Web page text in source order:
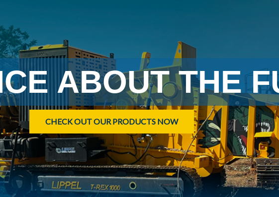
ABOUT THE
CHECK OUT OUR PRODUCTS NOW